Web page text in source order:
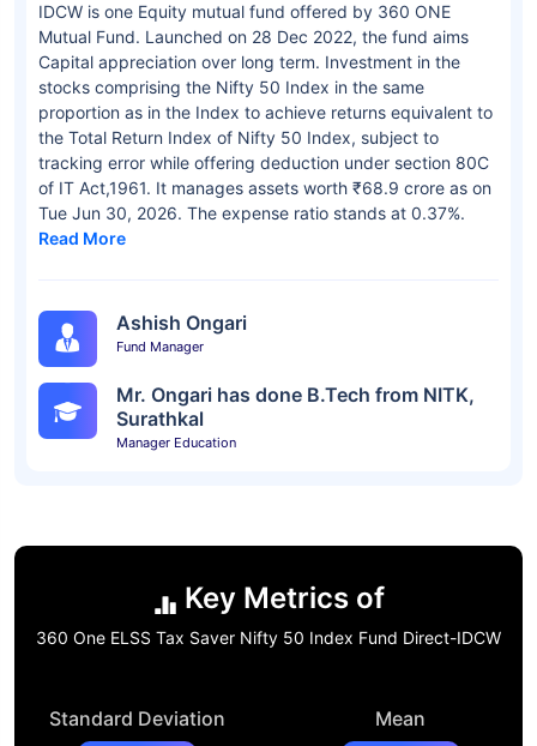
IDCW is one Equity mutual fund offered by 360 ONE
Mutual Fund. Launched on 28 Dec 2022, the fund aims
Capital appreciation over long term. Investment in the
stocks comprising the Nifty 50 Index in the same
proportion as in the Index to achieve returns equivalent to
the Total Return Index of Nifty 50 Index, subject to
tracking error while offering deduction under section 80C
of IT Act,1961. It manages assets worth ₹68.9 crore as on
Tue Jun 30, 2026. The expense ratio stands at 0.37%.
Read More
Ashish Ongari
Fund Manager
Mr. Ongari has done B.Tech from NITK,
Surathkal
Manager Education
Key Metrics of
360 One ELSS Tax Saver Nifty 50 Index Fund Direct-IDCW
Standard Deviation Mean